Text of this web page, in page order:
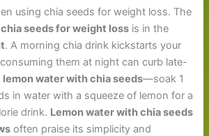
using chia seeds for weight loss. The
seeds for weight loss is in the
. A morning chia drink kickstarts your
them at night can curb late-
lemon water with chia seeds—soak 1
in water with a squeeze of lemon for a
drink. Lemon water with chia seeds
often praise its simplicity and